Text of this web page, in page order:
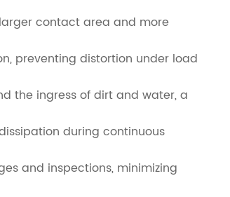
contact area and more
preventing distortion under load
the ingress of dirt and water, a
during continuous
and inspections, minimizing